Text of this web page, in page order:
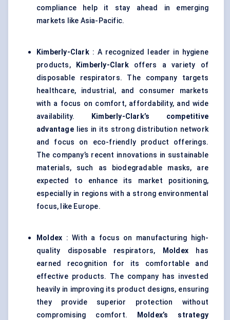
compliance help it stay ahead in emerging
markets like Asia-Pacific.
Kimberly-Clark: A recognized leader in hygiene
products,
Kimberly-Clarkoffers a variety of
disposable respirators. The company targets
healthcare, industrial, and consumer markets
with a focus on comfort, affordability, and wide
availability.
Kimberly-Clark’s competitive
advantagelies in its strong distribution network
and focus on eco-friendly product offerings.
The company’s recent innovations in sustainable
materials, such as biodegradable masks, are
expected to enhance its market positioning,
especially in regions with a strong environmental
focus, like Europe.
Moldex : With a focus on manufacturing high-
quality disposable respirators,
Moldex has
earned recognition for its comfortable and
effective products. The company has invested
heavily in improving its product designs, ensuring
they provide superior protection without
compromising comfort.
Moldex’s
strategy